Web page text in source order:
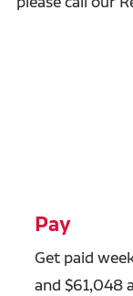
Pay
Get paid
and $61,048